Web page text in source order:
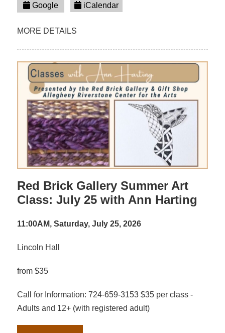
Google iCalendar
MORE DETAILS
Red Brick Gallery Summer Art
Class: July 25 with Ann Harting
11:00AM, Saturday, July 25, 2026
Lincoln Hall
from $35
Call for Information: 724-659-3153 $35 per class -
Adults and 12+ (with registered adult)